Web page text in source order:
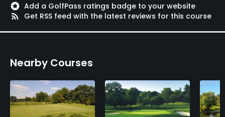
stars Add a GolfPass ratings badge to your website
rss_feed
Get RSS feed with the latest reviews for this course
Nearby Courses